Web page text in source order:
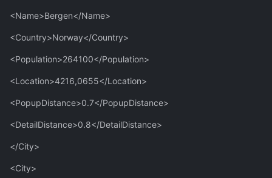
<Name>Bergen</Name>
<Country>Norway</Country>
<Population>264100</Population>
<Location>4216,0655</Location>
<PopupDistance>0.7</PopupDistance>
<DetailDistance>0.8</DetailDistance>
</City>
<City>